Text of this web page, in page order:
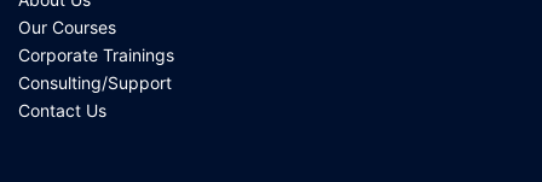
Our Courses
Corporate Trainings
Consulting/Support
Contact Us